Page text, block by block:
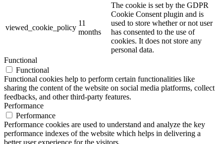
viewed_cookie_policy
11
months
The cookie is set by the GDPR
Cookie Consent plugin and is
used to store whether or not user
has consented to the use of
cookies. It does not store any
personal data.
Functional
Functional
Functional cookies help to perform certain functionalities like
sharing the content of the website on social media platforms, collect
feedbacks, and other third-party features.
Performance
Performance
Performance cookies are used to understand and analyze the key
performance indexes of the website which helps in delivering a
better user experience for the visitors.